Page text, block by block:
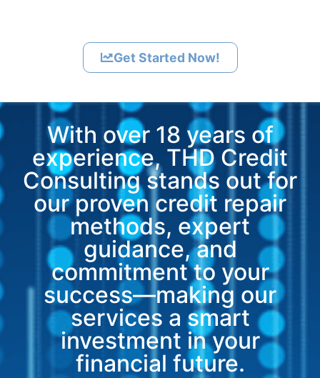
Get Started Now!
With over 18 years of
experience, THD Credit
Consulting stands out for
our proven credit repair
methods, expert
guidance, and
commitment to your
success—making our
services a smart
investment in your
financial future.